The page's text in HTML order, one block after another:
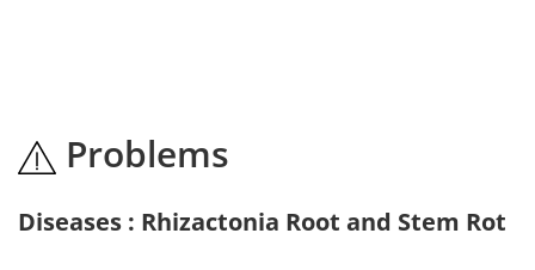
Problems
Diseases : Rhizactonia Root and Stem Rot